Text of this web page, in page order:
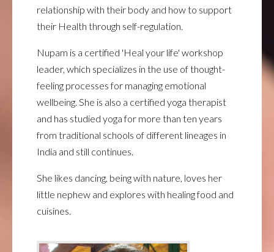
relationship with their body and how to support
their Health through self-regulation.
Nupam is a certified 'Heal your life' workshop
leader, which specializes in the use of thought-
feeling processes for managing emotional
wellbeing. She is also a certified yoga therapist
and has studied yoga for more than ten years
from traditional schools of different lineages in
India and still continues.
She likes dancing, being with nature, loves her
little nephew and explores with healing food and
cuisines.